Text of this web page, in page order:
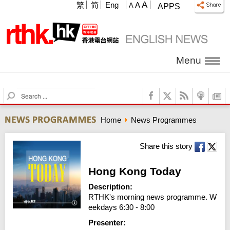
APPS
A A A
繁 简 Eng
Menu
S
e
r
c
h
Home News Programmes
Share this story
Hong Kong Today
Description:
RTHK's morning news programme. W
eekdays 6:30 - 8:00
Presenter: